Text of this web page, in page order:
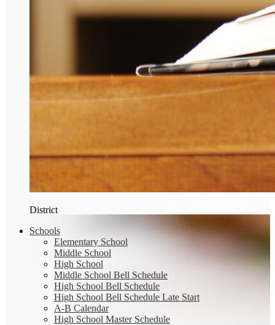
District
Schools
Elementary School
Middle School
High School
Middle School Bell Schedule
High School Bell Schedule
High School Bell Schedule Late Start
A-B Calendar
High School Master Schedule